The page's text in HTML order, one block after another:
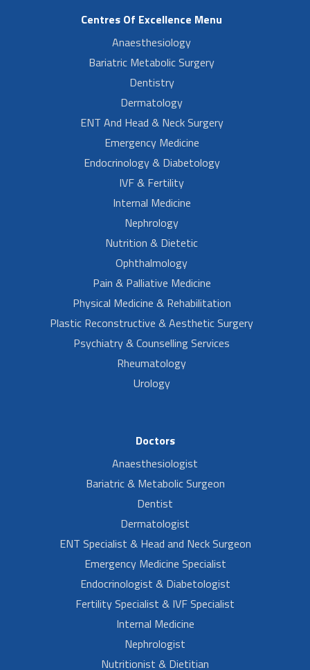
Centres Of Excellence Menu
Anaesthesiology
Bariatric Metabolic Surgery
Dentistry
Dermatology
ENT And Head & Neck Surgery
Emergency Medicine
Endocrinology & Diabetology
IVF & Fertility
Internal Medicine
Nephrology
Nutrition & Dietetic
Ophthalmology
Pain & Palliative Medicine
Physical Medicine & Rehabilitation
Plastic Reconstructive & Aesthetic Surgery
Psychiatry & Counselling Services
Rheumatology
Urology
Doctors
Anaesthesiologist
Bariatric & Metabolic Surgeon
Dentist
Dermatologist
ENT Specialist & Head and Neck Surgeon
Emergency Medicine Specialist
Endocrinologist & Diabetologist
Fertility Specialist & IVF Specialist
Internal Medicine
Nephrologist
Nutritionist & Dietitian